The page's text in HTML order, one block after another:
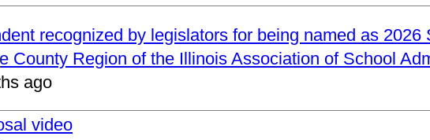
recognized by legislators for being named as 2026
County Region of the Illinois Association of School
ago
video